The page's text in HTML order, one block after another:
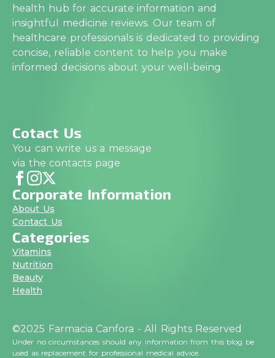
health hub for accurate information and
insightful medicine reviews. Our team of
healthcare professionals is dedicated to providing
concise, reliable content to help you make
informed decisions about your well-being.
Cotact Us
You can write us a message
via the contacts page
Corporate Information
About Us
Contact Us
Categories
Vitamins
Nutrition
Beauty
Health
©2025 Farmacia Canfora - All Rights Reserved
Under no circumstances should any information from this blog be
used as replacement for professional medical advice.